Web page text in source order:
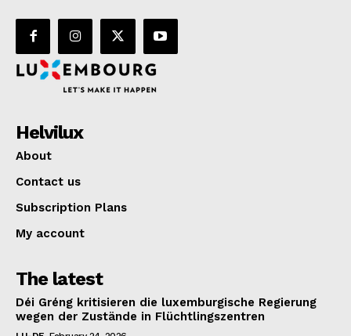
Helvilux
About
Contact us
Subscription Plans
My account
The latest
Déi Gréng kritisieren die luxemburgische Regierung
wegen der Zustände in Flüchtlingszentren